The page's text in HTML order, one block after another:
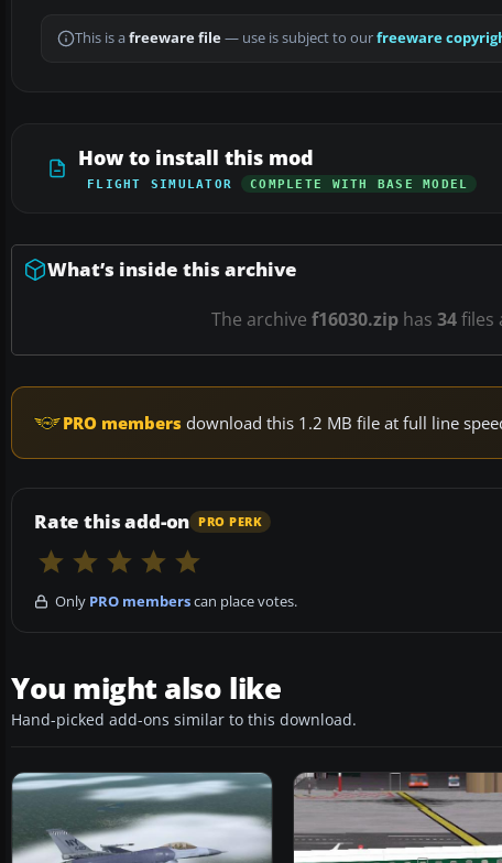
This is a freeware file— use is subject to ourfreeware
How to install this mod
FLIGHT SIMULATOR COMPLETE WITH BASE MODEL
What’s inside this archive
The archive f16030.zip has 34files
PRO members download this 1.2 MB file at full line
Rate this add-on PRO PERK
Only PRO memberscan place votes.
You might also like
Hand-picked add-ons similar to this download.